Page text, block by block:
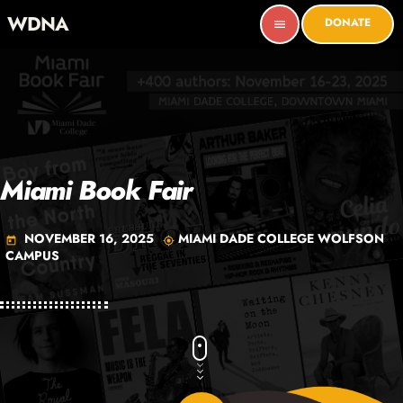
WDNA menu DONATE
Miami Book Fair
today NOVEMBER 16, 2025 my_location MIAMI DADE COLLEGE WOLFSON
CAMPUS